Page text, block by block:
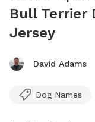
Bull Terrier
Jersey
David Adams
Dog Names